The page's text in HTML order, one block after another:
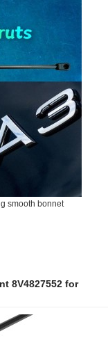
smooth bonnet
8V4827552 for